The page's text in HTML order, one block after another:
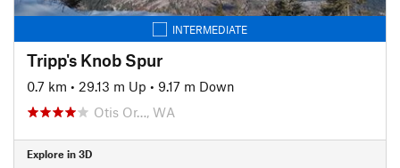
INTERMEDIATE
Tripp's Knob Spur
0.7 km • 29.13 m Up • 9.17 m Down
Otis Or…, WA
Explore in 3D